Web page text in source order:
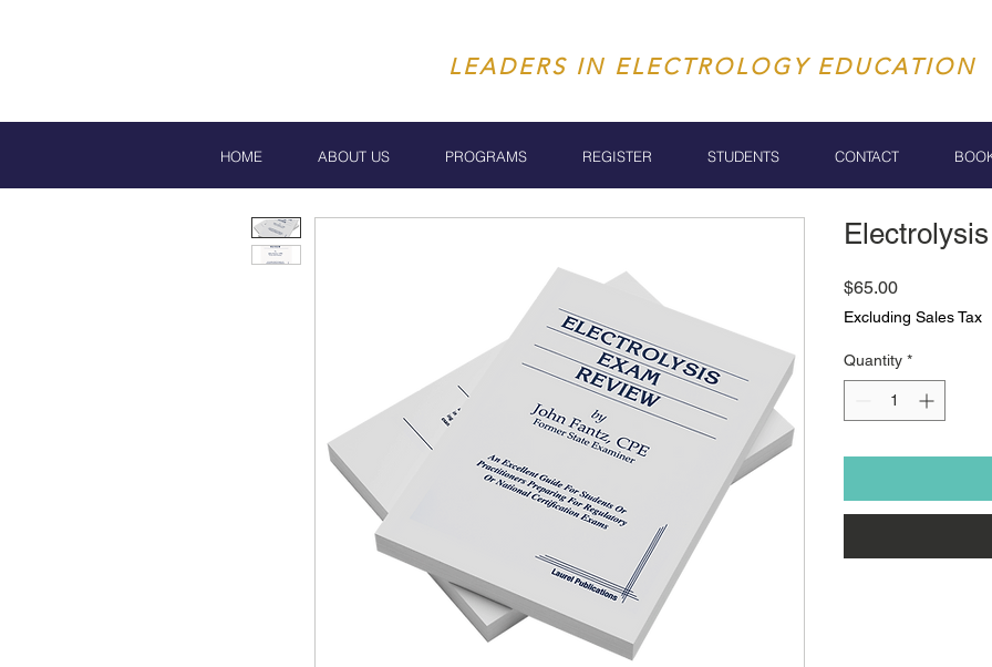
LEADERS IN ELECTROLOGY EDUCATION
$65.00Price
Excluding Sales Tax
Quantity *
HOME ABOUT US PROGRAMS REGISTER STUDENTS CONTACT